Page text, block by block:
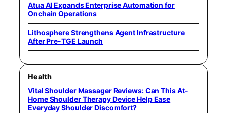
Atua AI Expands Enterprise Automation for
Onchain Operations
Lithosphere Strengthens Agent Infrastructure
After Pre-TGE Launch
Health
Vital Shoulder Massager Reviews: Can This At-
Home Shoulder Therapy Device Help Ease
Everyday Shoulder Discomfort?